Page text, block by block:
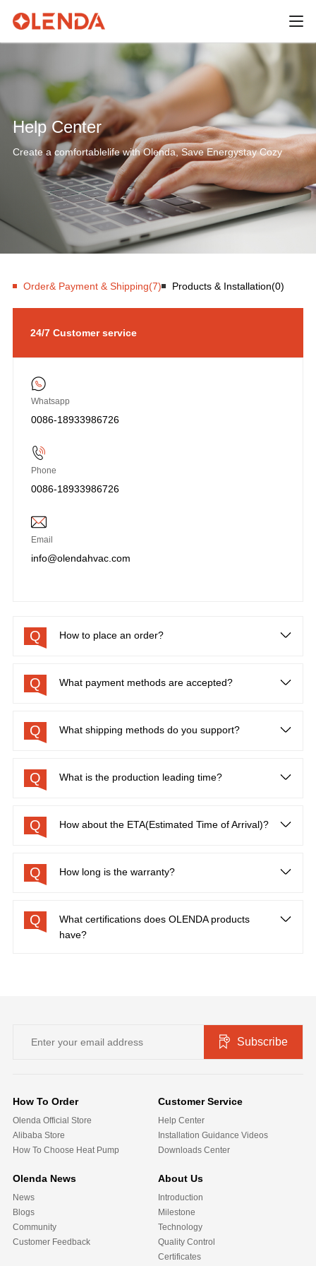
Help Center
Create a comfortablelife with Olenda, Save Energystay Cozy
Order& Payment & Shipping(7) Products & Installation(0)
24/7 Customer service
Whatsapp
0086-18933986726
Phone
0086-18933986726
Email
info@olendahvac.com
Q How to place an order?
Q What payment methods are accepted?
Q What shipping methods do you support?
Q What is the production leading time?
Q How about the ETA(Estimated Time of Arrival)?
Q How long is the warranty?
Q
What certifications does OLENDA products
have?
Subscribe
How To Order
Olenda Official Store
Alibaba Store
How To Choose Heat Pump
Customer Service
Help Center
Installation Guidance Videos
Downloads Center
Olenda News
News
Blogs
Community
Customer Feedback
About Us
Introduction
Milestone
Technology
Quality Control
Certificates